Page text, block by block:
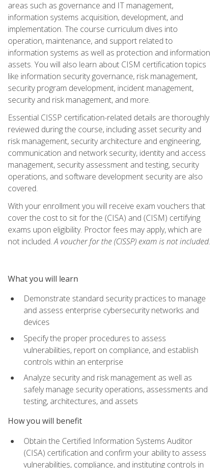
areas such as governance and IT management,
information systems acquisition, development, and
implementation. The course curriculum dives into
operation, maintenance, and support related to
information systems as well as protection and information
assets. You will also learn about CISM certification topics
like information security governance, risk management,
security program development, incident management,
security and risk management, and more.
Essential CISSP certification-related details are thoroughly
reviewed during the course, including asset security and
risk management, security architecture and engineering,
communication and network security, identity and access
management, security assessment and testing, security
operations, and software development security are also
covered.
With your enrollment you will receive exam vouchers that
cover the cost to sit for the (CISA) and (CISM) certifying
exams upon eligibility. Proctor fees may apply, which are
not included.A voucher for the (CISSP) exam is not included.
What you will learn
Demonstrate standard security practices to manage
and assess enterprise cybersecurity networks and
devices
Specify the proper procedures to assess
vulnerabilities, report on compliance, and establish
controls within an enterprise
Analyze security and risk management as well as
safely manage security operations, assessments and
testing, architectures, and assets
How you will benefit
Obtain the Certified Information Systems Auditor
(CISA) certification and confirm your ability to assess
vulnerabilities, compliance, and instituting controls in